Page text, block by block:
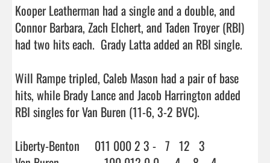
Kooper Leatherman had a single and a double, and
Connor Barbara, Zach Elchert, and Taden Troyer (RBI)
had two hits each.  Grady Latta added an RBI single.
Will Rampe tripled, Caleb Mason had a pair of base
hits, while Brady Lance and Jacob Harrington added
RBI singles for Van Buren (11-6, 3-2 BVC).
Liberty-Benton     011 000 2 3 -   7   12   3